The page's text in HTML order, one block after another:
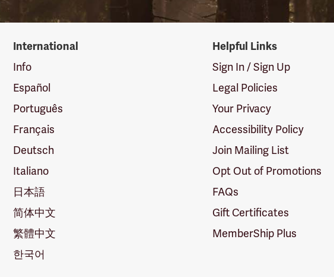
International
Info
Español
Português
Français
Deutsch
Italiano
日本語
简体中文
繁體中文
한국어
Helpful Links
Sign In / Sign Up
Legal Policies
Your Privacy
Accessibility Policy
Join Mailing List
Opt Out of Promotions
FAQs
Gift Certificates
MemberShip Plus